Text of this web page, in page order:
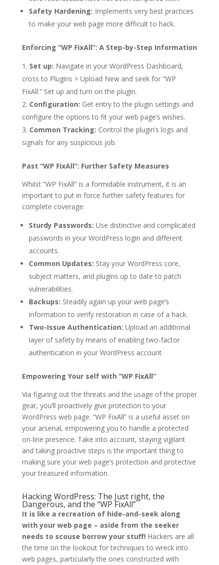
Safety Hardening: Implements very best practices
to make your web page more difficult to hack.
Enforcing “WP FixAll”: A Step-by-Step Information
Set up: Navigate in your WordPress Dashboard,
cross to Plugins > Upload New and seek for “WP
FixAll.” Set up and turn on the plugin.
Configuration: Get entry to the plugin settings and
configure the options to fit your web page’s wishes.
Common Tracking: Control the plugin’s logs and
signals for any suspicious job.
Past “WP FixAll”: Further Safety Measures
Whilst “WP FixAll” is a formidable instrument, it is an
important to put in force further safety features for
complete coverage:
Sturdy Passwords: Use distinctive and complicated
passwords in your WordPress login and different
accounts.
Common Updates: Stay your WordPress core,
subject matters, and plugins up to date to patch
vulnerabilities.
Backups: Steadily again up your web page’s
information to verify restoration in case of a hack.
Two-Issue Authentication: Upload an additional
layer of safety by means of enabling two-factor
authentication in your WordPress account.
Empowering Your self with “WP FixAll”
Via figuring out the threats and the usage of the proper
gear, you’ll proactively give protection to your
WordPress web page. “WP FixAll” is a useful asset on
your arsenal, empowering you to handle a protected
on-line presence. Take into account, staying vigilant
and taking proactive steps is the important thing to
making sure your web page’s protection and protective
your treasured information.
Hacking WordPress: The Just right, the
Dangerous, and the “WP FixAll”
It is like a recreation of hide-and-seek along
with your web page – aside from the seeker
needs to scouse borrow your stuff! Hackers are all
the time on the lookout for techniques to wreck into
web pages, particularly the ones constructed with